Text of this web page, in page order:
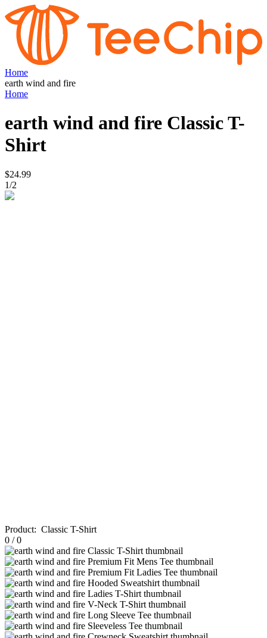
Home
earth wind and fire
Home
earth wind and fire Classic T-
Shirt
$24.99
1/2
Product: Classic T-Shirt
0 /0